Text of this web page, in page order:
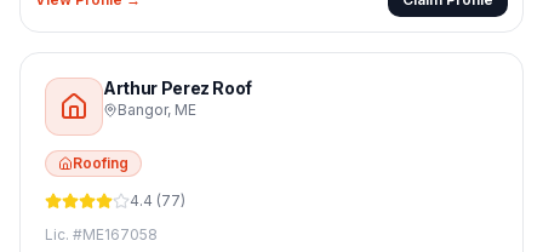
Arthur Perez Roof
Bangor, ME
Roofing
4.4 (77)
Lic. #ME167058